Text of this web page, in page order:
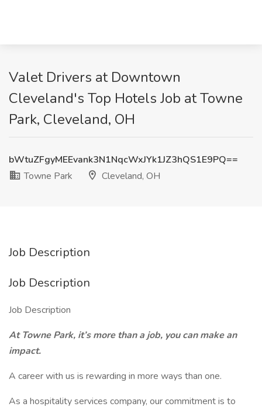
Valet Drivers at Downtown
Cleveland's Top Hotels Job at Towne
Park, Cleveland, OH
bWtuZFgyMEEvank3N1NqcWxJYk1JZ3hQS1E9PQ==
Towne Park
Cleveland, OH
Job Description
Job Description
Job Description
At Towne Park, it’s more than a job, you can make an
impact.
A career with us is rewarding in more ways than one.
As a hospitality services company, our commitment is to